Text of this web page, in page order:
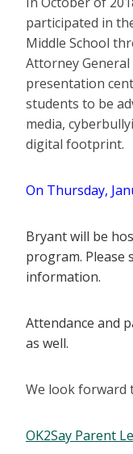
participated in
Middle School
Attorney
presentation
students to be
media,
digital footprint.
On Thursday,
Bryant will be
program. Please
information.
Attendance and
as well.
We look forward
OK2Say Parent